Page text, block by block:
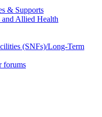
& Supports
and Allied Health
(SNFs)/Long-Term
forums